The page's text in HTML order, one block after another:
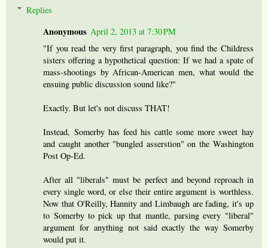
Replies
Anonymous April 2, 2013 at 7:30 PM
"If you read the very first paragraph, you find the Childress
sisters offering a hypothetical question: If we had a spate of
mass-shootings by African-American men, what would the
ensuing public discussion sound like?"
Exactly. But let's not discuss THAT!
Instead, Somerby has feed his cattle some more sweet hay
and caught another "bungled asserstion" on the Washington
Post Op-Ed.
After all "liberals" must be perfect and beyond reproach in
every single word, or else their entire argument is worthless.
Now that O'Reilly, Hannity and Limbaugh are fading, it's up
to Somerby to pick up that mantle, parsing every "liberal"
argument for anything not said exactly the way Somerby
would put it.